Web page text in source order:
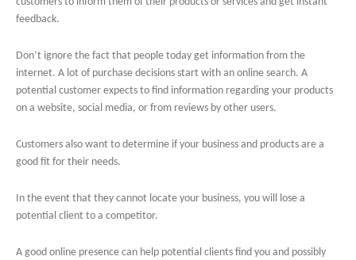
feedback.
Don’t ignore the fact that people today get information from the
internet. A lot of purchase decisions start with an online search. A
potential customer expects to find information regarding your products
on a website, social media, or from reviews by other users.
Customers also want to determine if your business and products are a
good fit for their needs.
In the event that they cannot locate your business, you will lose a
potential client to a competitor.
A good online presence can help potential clients find you and possibly